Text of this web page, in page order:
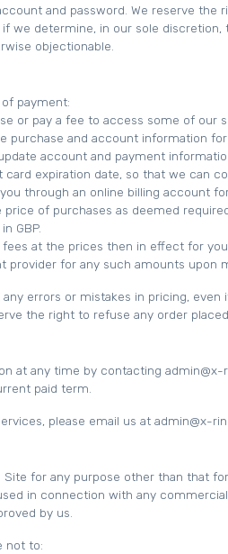
and password. We reserve the
we determine, in our sole discretion,
objectionable.
payment:
or pay a fee to access some of our
purchase and account information
account and payment
expiration date, so that we can
through an online billing account
of purchases as deemed
GBP.
fees at the prices then in effect for
provider for any such amounts upon
errors or mistakes in pricing, even
the right to refuse any order
at any time by contacting admin@x-
paid term.
please email us at admin@x-
for any purpose other than that
in connection with any
by us.
not to: